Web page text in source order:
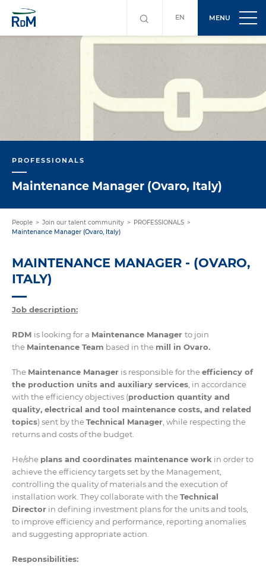
EN MENU
PROFESSIONALS
Maintenance Manager (Ovaro, Italy)
People Join our talent community
PROFESSIONALS
Maintenance Manager (Ovaro, Italy)
MAINTENANCE MANAGER - (OVARO,
ITALY)
Job description:
RDM is looking for a Maintenance Manager to join
the Maintenance Team based in the mill in Ovaro.
The Maintenance Manager is responsible for theefficiency of
the production units and auxiliary services , in accordance
with the efficiency objectives (production quantity and
quality, electrical and tool maintenance costs, and related
topics) sent by theTechnical Manager , while respecting the
returns and costs of the budget.
He/she plans and coordinates maintenance work in order to
achieve the efficiency targets set by the Management,
controlling the quality of materials and the execution of
installation work. They collaborate with theTechnical
Director in defining investment plans for the units and tools,
to improve efficiency and performance, reporting anomalies
and suggesting appropriate action.
Responsibilities: